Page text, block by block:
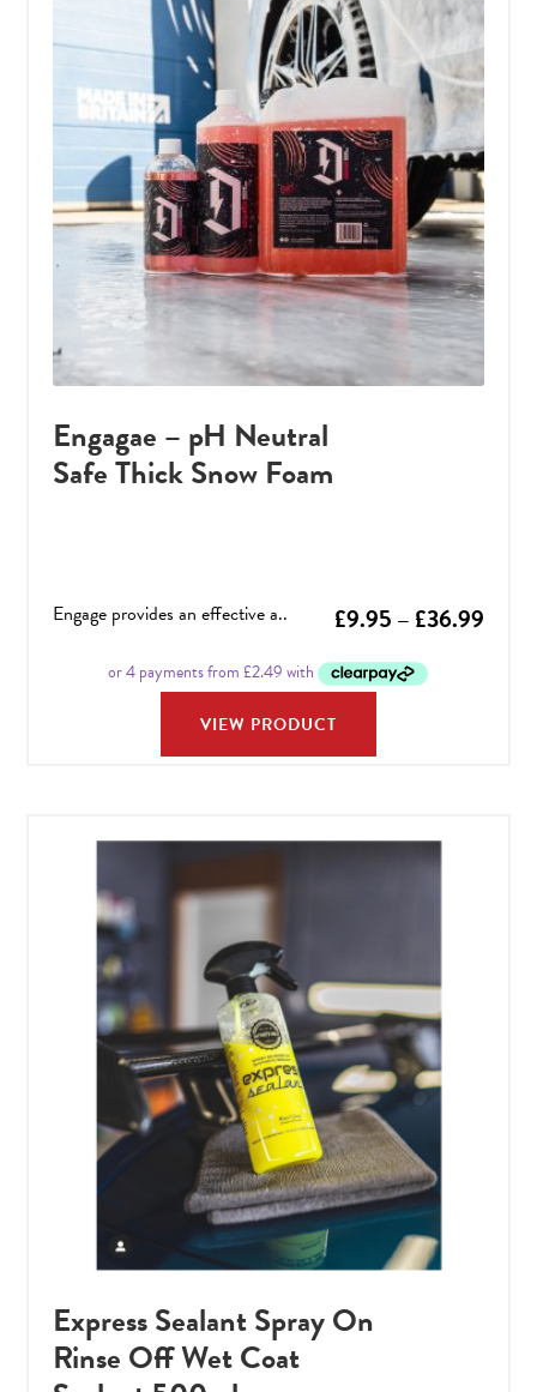
Engagae – pH Neutral
Safe Thick Snow Foam
£9.95 –£36.99Price
Engage provides an effective a..
VIEW PRODUCT
Express Sealant Spray On
Rinse Off Wet Coat